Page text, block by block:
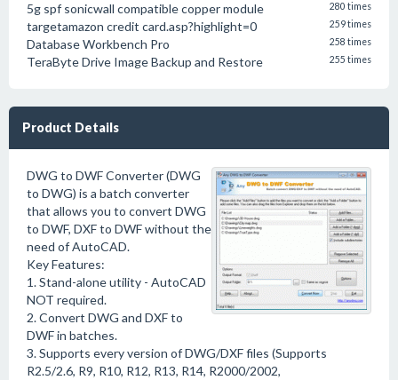
5g spf sonicwall compatible copper module 280 times
targetamazon credit card.asp?highlight=0 259 times
Database Workbench Pro 258 times
TeraByte Drive Image Backup and Restore 255 times
Product Details
DWG to DWF Converter (DWG
to DWG) is a batch converter
that allows you to convert DWG
to DWF, DXF to DWF without the
need of AutoCAD.
Key Features:
1. Stand-alone utility - AutoCAD
NOT required.
2. Convert DWG and DXF to
DWF in batches.
3. Supports every version of DWG/DXF files (Supports
R2.5/2.6, R9, R10, R12, R13, R14, R2000/2002,